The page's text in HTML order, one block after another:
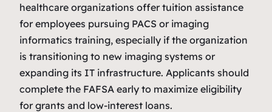
healthcare organizations offer tuition assistance
for employees pursuing PACS or imaging
informatics training, especially if the organization
is transitioning to new imaging systems or
expanding its IT infrastructure. Applicants should
complete the FAFSA early to maximize eligibility
for grants and low‑interest loans.